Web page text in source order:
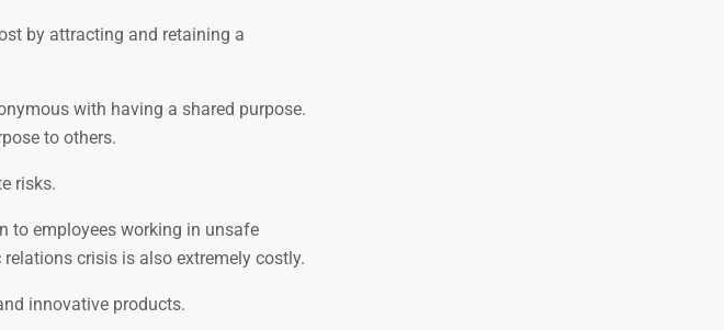
by attracting and retaining a
with having a shared purpose.
to others.
risks.
to employees working in unsafe
crisis is also extremely costly.
innovative products.